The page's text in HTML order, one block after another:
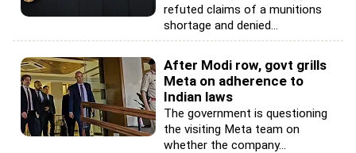
refuted claims of a munitions
shortage and denied...
After Modi row, govt grills
Meta on adherence to
Indian laws
The government is questioning
the visiting Meta team on
whether the company...